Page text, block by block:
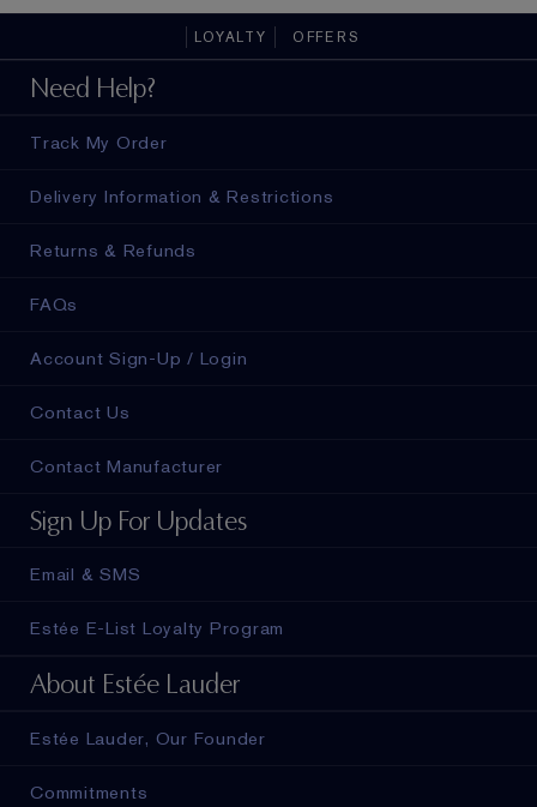
LOYALTY OFFERS
Need Help?
Track My Order
Delivery Information & Restrictions
Returns & Refunds
FAQs
Account Sign-Up / Login
Contact Us
Contact Manufacturer
Sign Up For Updates
Email & SMS
Estée E-List Loyalty Program
About Estée Lauder
Estée Lauder, Our Founder
Commitments